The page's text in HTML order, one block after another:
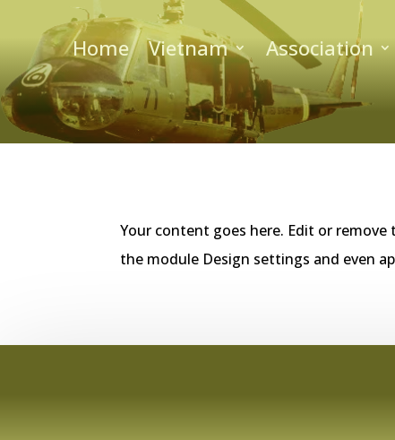
Home Vietnam Association
Your content goes here. Edit or
the module Design settings and even